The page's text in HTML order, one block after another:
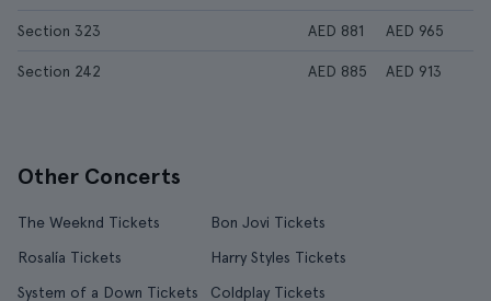
Section 323 AED 881 AED 965
Section 242 AED 885 AED 913
Other Concerts
The Weeknd Tickets
Bon Jovi Tickets
Rosalía Tickets
Harry Styles Tickets
System of a Down Tickets
Coldplay Tickets